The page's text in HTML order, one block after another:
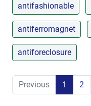
antifashionable
antiferromagnet
antiforeclosure
Previous 1 2